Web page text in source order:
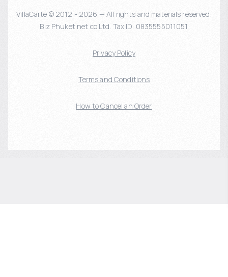
VillaCarte © 2012 - 2026 — All rights and materials reserved.
Biz Phuket.net co Ltd. Tax ID: 0835555011051
Privacy Policy
Terms and Conditions
How to Cancel an Order